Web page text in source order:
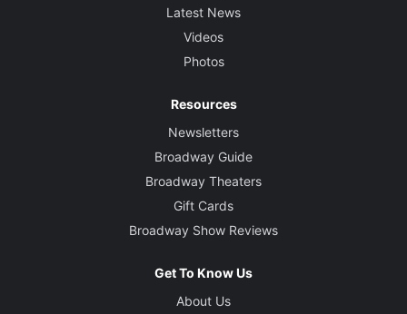
Latest News
Videos
Photos
Resources
Newsletters
Broadway Guide
Broadway Theaters
Gift Cards
Broadway Show Reviews
Get To Know Us
About Us